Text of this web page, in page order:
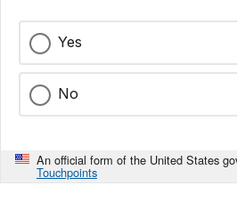
Yes
No
An official form of the United States
Touchpoints